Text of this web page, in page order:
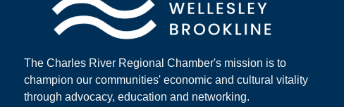
The Charles River Regional Chamber's mission is to
champion our communities' economic and cultural vitality
through advocacy, education and networking.